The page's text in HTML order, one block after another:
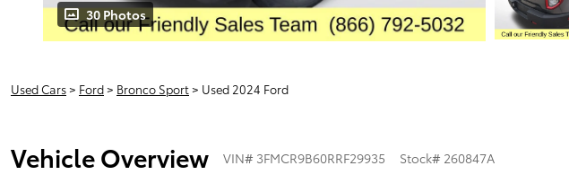
30 Photos
Used Cars> Ford> Bronco Sport> Used 2024 Ford
Vehicle Overview VIN# 3FMCR9B60RRF29935 Stock# 260847A